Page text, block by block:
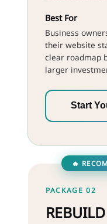
Best For
Business
their website
clear roadmap
larger
Start
🔥
PACKAGE 02